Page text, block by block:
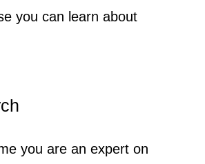
you can learn about
you are an expert on